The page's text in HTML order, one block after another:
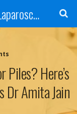
Blog by Dr Amita Jain, top Laparoscopic Surgeon in India
Piles? Here’s
Dr Amita Jain